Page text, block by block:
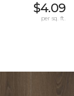
$4.09
per sq. ft.